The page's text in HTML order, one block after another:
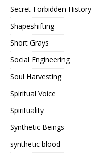
Secret Forbidden History
Shapeshifting
Short Grays
Social Engineering
Soul Harvesting
Spiritual Voice
Spirituality
Synthetic Beings
synthetic blood